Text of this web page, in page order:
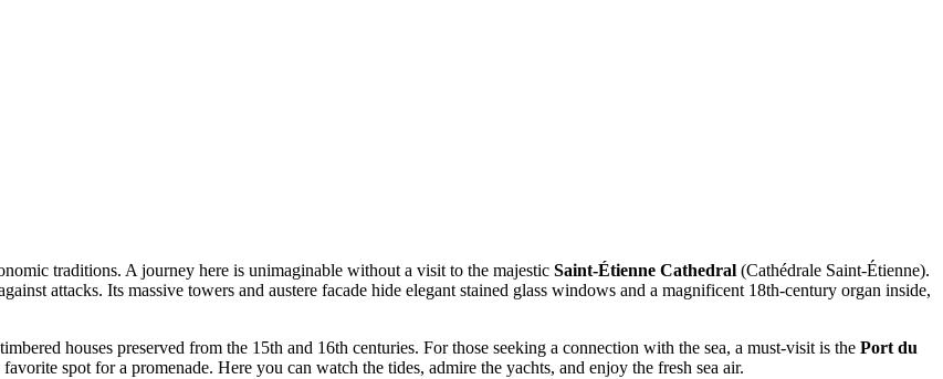
traditions. A journey here is unimaginable without a visit to the majestic Saint-Étienne Cathedral (Cathédrale Saint-Étienne).
attacks. Its massive towers and austere facade hide elegant stained glass windows and a magnificent 18th-century organ inside,
houses preserved from the 15th and 16th centuries. For those seeking a connection with the sea, a must-visit is the Port du
spot for a promenade. Here you can watch the tides, admire the yachts, and enjoy the fresh sea air.